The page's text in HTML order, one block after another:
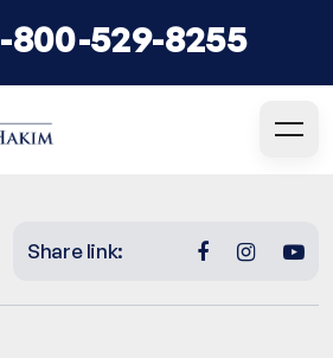
800-529-8255
Share link: